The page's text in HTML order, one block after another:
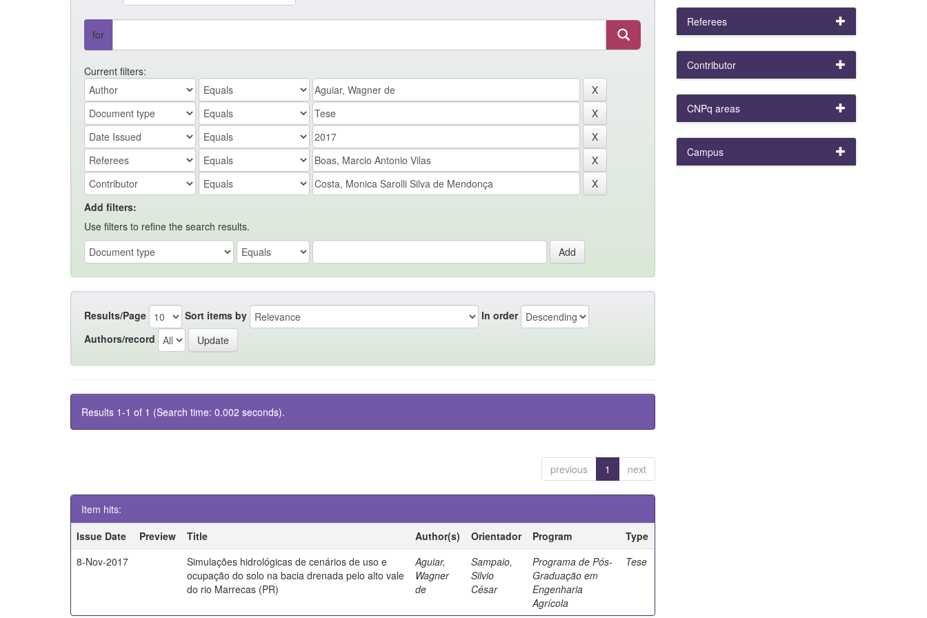
for
Current filters:
Add filters:
Use filters to refine the search results.
Results/Page Sort items by
In order
Authors/record
Results 1-1 of 1 (Search time: 0.002 seconds).
previous 1 next
Item hits:
Issue Date
Preview Title Author(s) Orientador Program
Type
8-Nov-2017
Simulações hidrológicas de cenários de uso e
ocupação do solo na bacia drenada pelo alto vale
do rio Marrecas (PR)
Aguiar,
Wagner
de
Sampaio,
Silvio
César
Programa de Pós-
Graduação em
Engenharia
Agrícola
Tese
Referees
Contributor
CNPq areas
Campus